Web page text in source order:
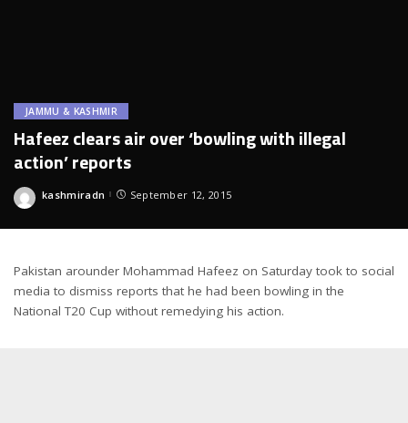
JAMMU & KASHMIR
Hafeez clears air over ‘bowling with illegal
action’ reports
Posted
kashmiradn September 12, 2015
Pakistan arounder Mohammad Hafeez on Saturday took to social
media to dismiss reports that he had been bowling in the
National T20 Cup without remedying his action.